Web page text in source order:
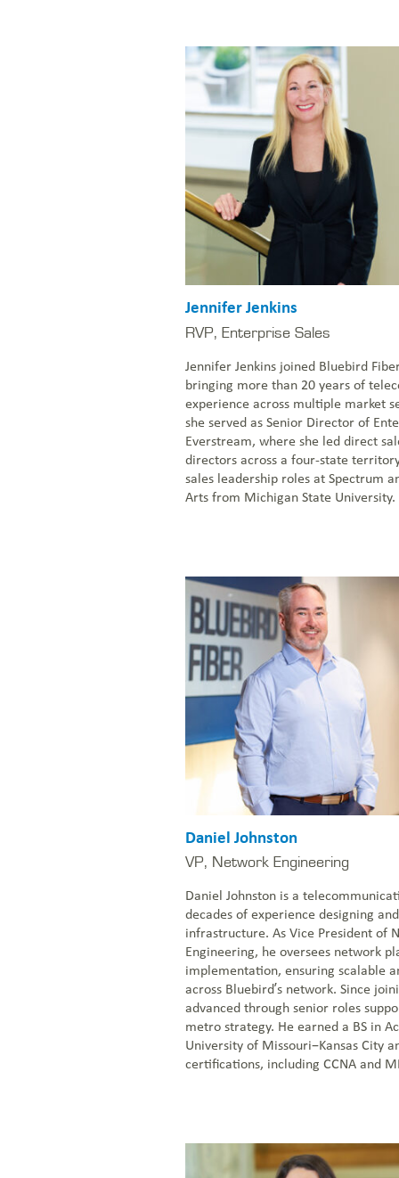
Jennifer Jenkins
RVP, Enterprise Sales
Jennifer Jenkins joined Bluebird
bringing more than 20 years of
experience across multiple market
she served as Senior Director of
Everstream, where she led direct
directors across a four-state
sales leadership roles at Spectrum
Arts from Michigan State University.
Daniel Johnston
VP, Network Engineering
Daniel Johnston is a
decades of experience designing
infrastructure. As Vice President of
Engineering, he oversees network
implementation, ensuring scalable
across Bluebird’s network. Since
advanced through senior roles
metro strategy. He earned a BS in
University of Missouri–Kansas City
certifications, including CCNA and